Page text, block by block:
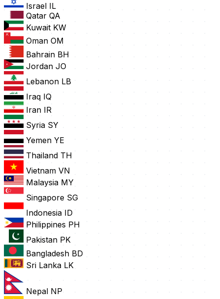
Israel IL
Qatar QA
Kuwait KW
Oman OM
Bahrain BH
Jordan JO
Lebanon LB
Iraq IQ
Iran IR
Syria SY
Yemen YE
Thailand TH
Vietnam VN
Malaysia MY
Singapore SG
Indonesia ID
Philippines PH
Pakistan PK
Bangladesh BD
Sri Lanka LK
Nepal NP